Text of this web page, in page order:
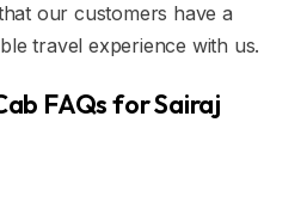
our customers have a
travel experience with us.
FAQs for Sairaj